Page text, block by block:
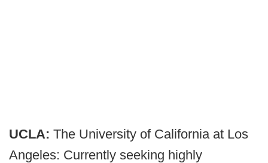
UCLA: The University of California at Los
Angeles: Currently seeking highly